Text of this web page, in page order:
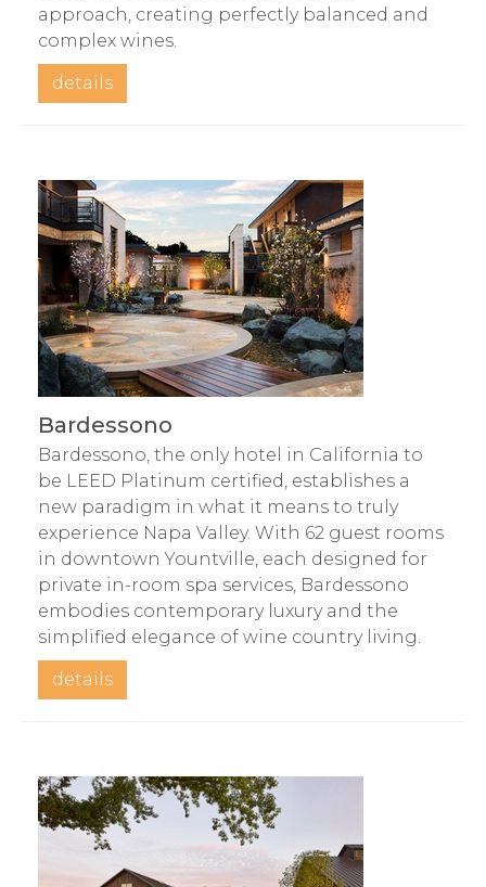
approach, creating perfectly balanced and
complex wines.
details
Bardessono
Bardessono, the only hotel in California to
be LEED Platinum certified, establishes a
new paradigm in what it means to truly
experience Napa Valley. With 62 guest rooms
in downtown Yountville, each designed for
private in-room spa services, Bardessono
embodies contemporary luxury and the
simplified elegance of wine country living.
details